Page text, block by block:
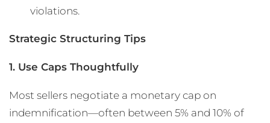
violations.
Strategic Structuring Tips
1. Use Caps Thoughtfully
Most sellers negotiate a monetary cap on
indemnification—often between 5% and 10% of